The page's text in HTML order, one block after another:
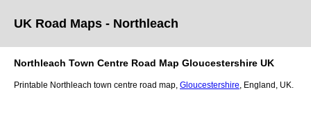
UK Road Maps - Northleach
Northleach Town Centre Road Map Gloucestershire UK
Printable Northleach town centre road map, Gloucestershire , England, UK.